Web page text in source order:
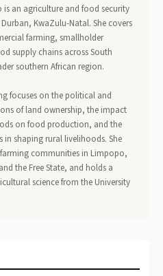
an agriculture and food security
KwaZulu-Natal. She covers
farming, smallholder
supply chains across South
southern African region.
focuses on the political and
of land ownership, the impact
on food production, and the
in shaping rural livelihoods. She
communities in Limpopo,
the Free State, and holds a
science from the University